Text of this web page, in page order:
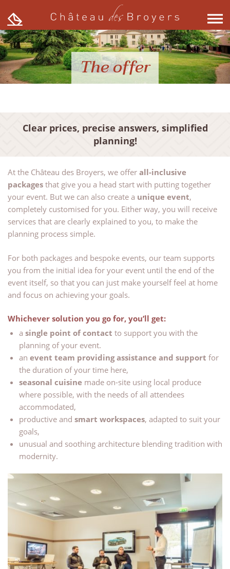
content
The offer
Clear prices, precise answers, simplified
planning!
At the Château des Broyers, we offer all-inclusive
packages that give you a head start with putting together
your event. But we can also create a unique event,
completely customised for you. Either way, you will receive
services that are clearly explained to you, to make the
planning process simple.
For both packages and bespoke events, our team supports
you from the initial idea for your event until the end of the
event itself, so that you can just make yourself feel at home
and focus on achieving your goals.
Whichever solution you go for, you’ll get:
a single point of contact to support you with the
planning of your event.
an event team providing assistance and support for
the duration of your time here,
seasonal cuisine made on-site using local produce
where possible, with the needs of all attendees
accommodated,
productive and smart workspaces, adapted to suit your
goals,
unusual and soothing architecture blending tradition with
modernity.